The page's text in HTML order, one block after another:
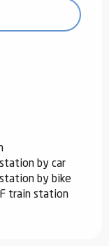
by car
by bike
train station